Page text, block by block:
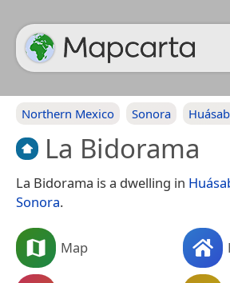
Northern Mexico Sonora
La Bidorama
La Bidorama is a dwelling in
Sonora.
Map